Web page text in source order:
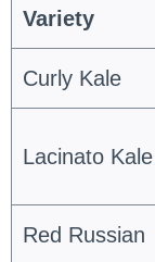
Variety
Curly Kale
Lacinato Kale
Red Russian